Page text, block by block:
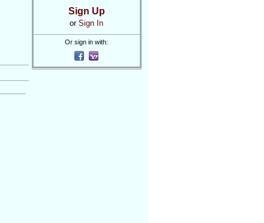
Sign Up
or Sign In
Or sign in with: